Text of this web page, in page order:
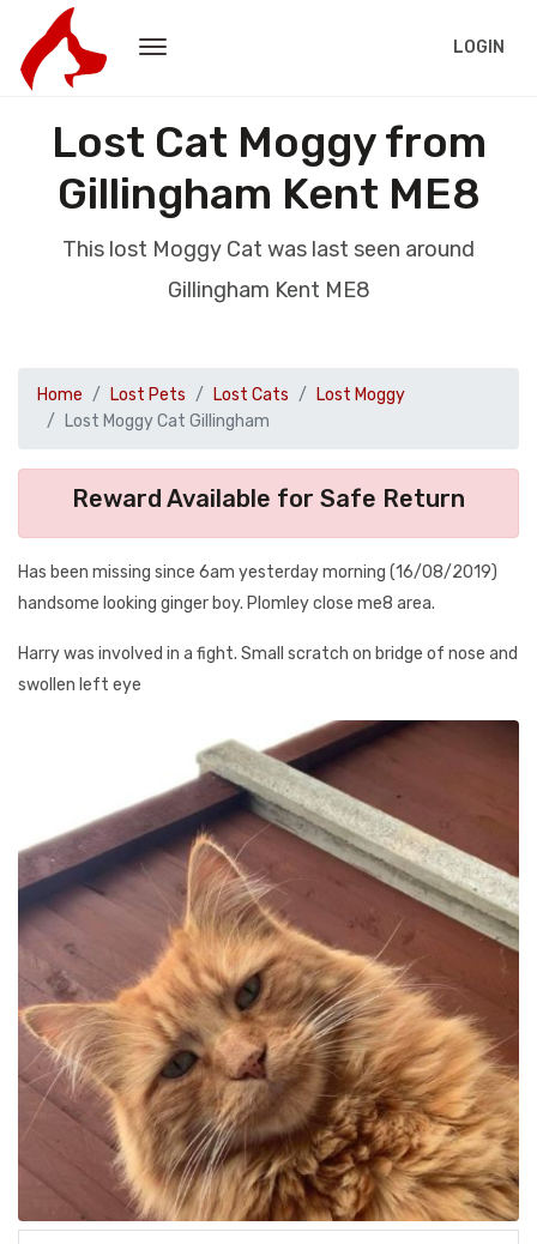
LOGIN
Lost Cat Moggy from
Gillingham Kent ME8
This lost Moggy Cat was last seen around
Gillingham Kent ME8
Home Lost Pets Lost Cats
Lost Moggy
Lost Moggy Cat Gillingham
Reward Available for Safe Return
Has been missing since 6am yesterday morning (16/08/2019)
handsome looking ginger boy. Plomley close me8 area.
Harry was involved in a fight. Small scratch on bridge of nose and
swollen left eye